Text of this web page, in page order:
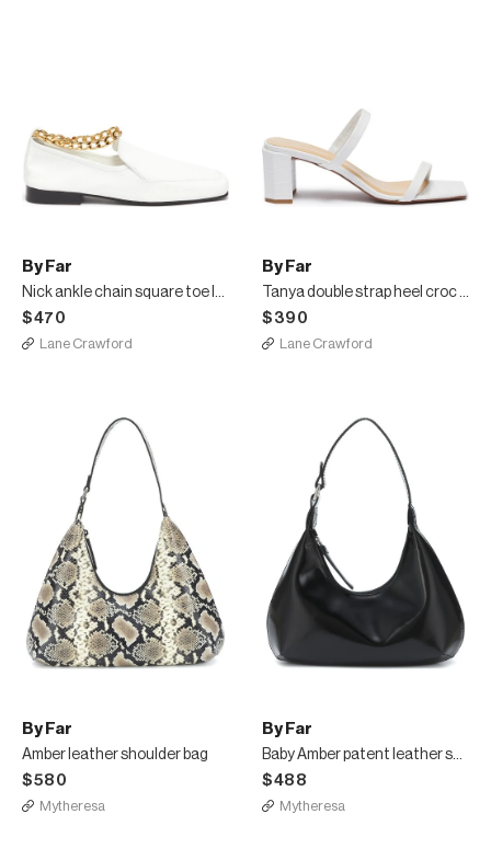
By Far
Nick ankle chain square toe loafers
$470
Lane Crawford
By Far
Tanya double strap heel croc embossed leather sandal
$390
Lane Crawford
By Far
Amber leather shoulder bag
$580
Mytheresa
By Far
Baby Amber patent leather shoulder bag
$488
Mytheresa